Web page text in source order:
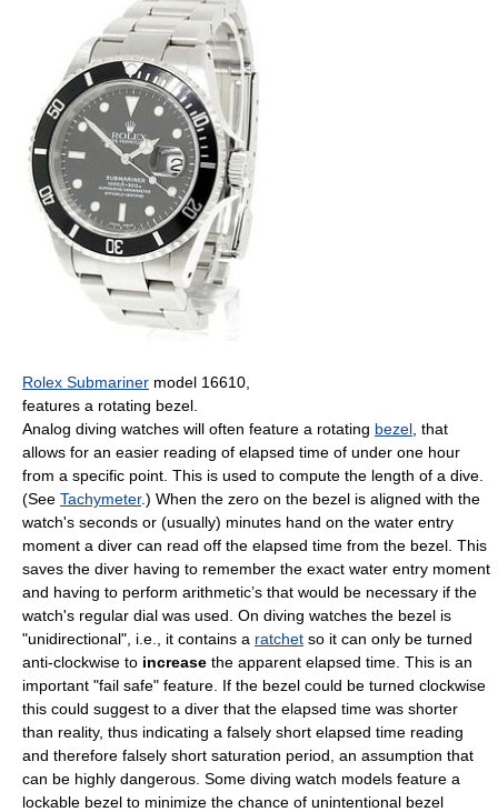
Rolex Submariner model 16610,
features a rotating bezel.
Analog diving watches will often feature a rotating bezel , that
allows for an easier reading of elapsed time of under one hour
from a specific point. This is used to compute the length of a dive.
(See Tachymeter.) When the zero on the bezel is aligned with the
watch's seconds or (usually) minutes hand on the water entry
moment a diver can read off the elapsed time from the bezel. This
saves the diver having to remember the exact water entry moment
and having to perform arithmetic’s that would be necessary if the
watch's regular dial was used. On diving watches the bezel is
"unidirectional", i.e., it contains a ratchet so it can only be turned
anti-clockwise to increase the apparent elapsed time. This is an
important "fail safe" feature. If the bezel could be turned clockwise
this could suggest to a diver that the elapsed time was shorter
than reality, thus indicating a falsely short elapsed time reading
and therefore falsely short saturation period, an assumption that
can be highly dangerous. Some diving watch models feature a
lockable bezel to minimize the chance of unintentional bezel